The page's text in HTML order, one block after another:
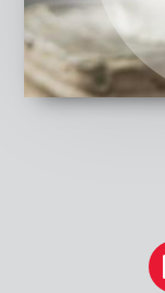
h
i
n